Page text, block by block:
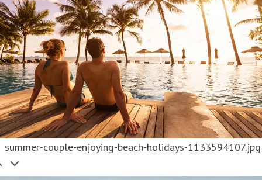
summer-couple-enjoying-beach-holidays-1133594107.jpg